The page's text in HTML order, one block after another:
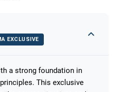
EXCLUSIVE
a strong foundation in
This exclusive